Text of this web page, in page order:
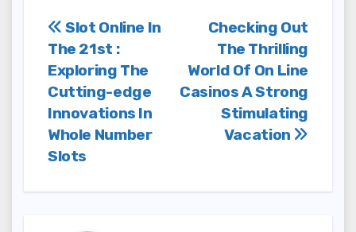
Post
navigation
Checking Out
The Thrilling
World Of On Line
Casinos A Strong
Stimulating
Vacation
Slot Online In
The 21st :
Exploring The
Cutting-edge
Innovations In
Whole Number
Slots